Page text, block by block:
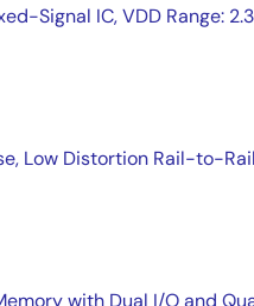
Signal IC, VDD Range:
Low Distortion Rail-to-